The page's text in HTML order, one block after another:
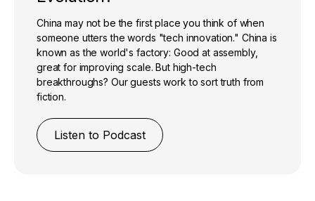
China may not be the first place you think of when
someone utters the words "tech innovation." China is
known as the world's factory: Good at assembly,
great for improving scale. But high-tech
breakthroughs? Our guests work to sort truth from
fiction.
Listen to Podcast